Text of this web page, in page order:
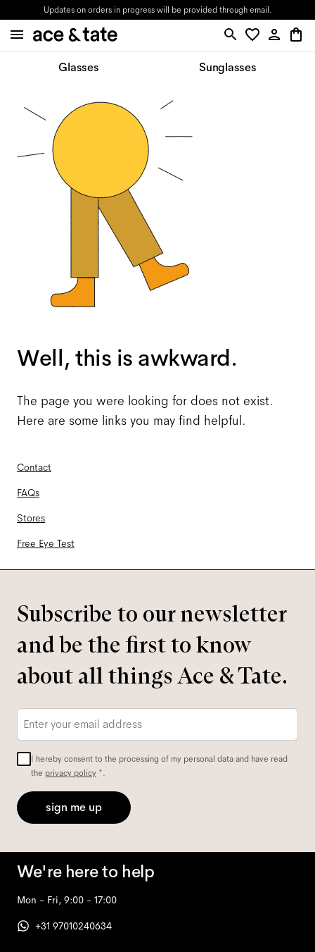
Updates on orders in progress will be provided through email.
Glasses Sunglasses
Well, this is awkward.
The page you were looking for does not exist.
Here are some links you may find helpful.
Contact
FAQs
Stores
Free Eye Test
Subscribe to our newsletter
and be the first to know
about all things Ace & Tate.
Email
I hereby consent to the processing of my personal data and have read
the privacy policy *.
sign me up
We're here to help
Mon - Fri, 9:00 - 17:00
+31 97010240634